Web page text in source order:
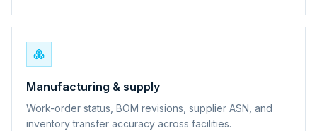
Manufacturing & supply
Work-order status, BOM revisions, supplier ASN, and
inventory transfer accuracy across facilities.